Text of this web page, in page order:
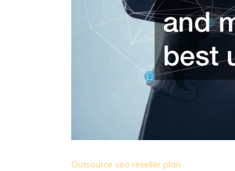
Outsource seo reseller plan